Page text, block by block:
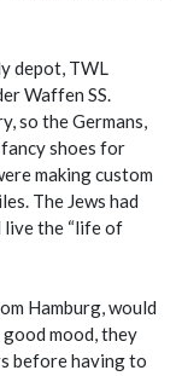
depot, TWL
Waffen SS.
so the Germans,
fancy shoes for
making custom
The Jews had
live the “life of
Hamburg, would
mood, they
before having to